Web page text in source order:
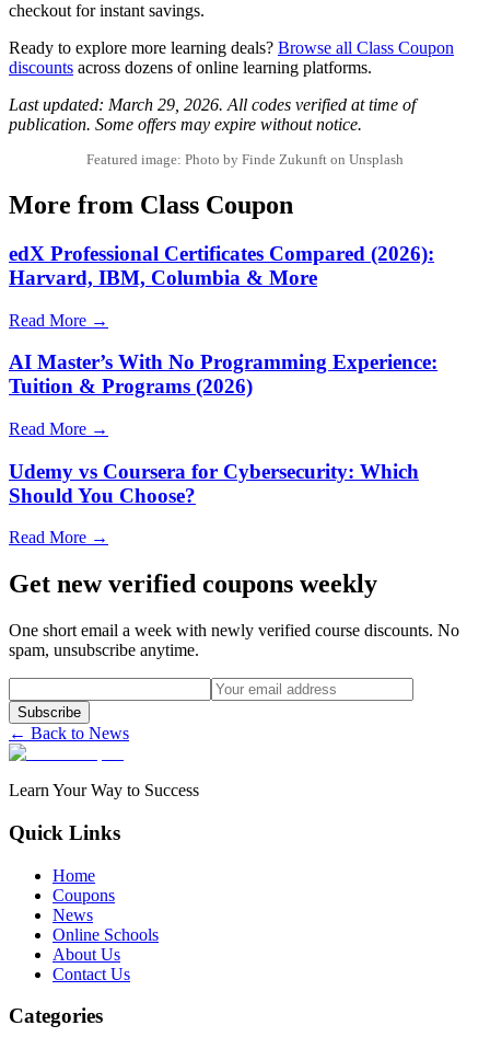
checkout for instant savings.
Ready to explore more learning deals? Browse all Class Coupon
discounts across dozens of online learning platforms.
Last updated: March 29, 2026. All codes verified at time of
publication. Some offers may expire without notice.
Featured image: Photo by Finde Zukunft on Unsplash
More from Class Coupon
edX Professional Certificates Compared (2026):
Harvard, IBM, Columbia & More
Read More →
AI Master’s With No Programming Experience:
Tuition & Programs (2026)
Read More →
Udemy vs Coursera for Cybersecurity: Which
Should You Choose?
Read More →
Get new verified coupons weekly
One short email a week with newly verified course discounts. No
spam, unsubscribe anytime.
Subscribe
← Back to News
Learn Your Way to Success
Quick Links
Home
Coupons
News
Online Schools
About Us
Contact Us
Categories